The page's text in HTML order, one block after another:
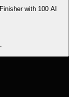
with 100 AI